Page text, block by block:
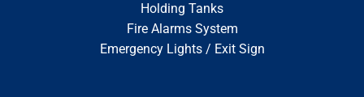
Holding Tanks
Fire Alarms System
Emergency Lights / Exit Sign